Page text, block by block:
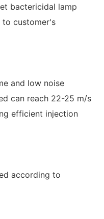
bactericidal lamp
customer's
and low noise
can reach 22-25 m/s
efficient injection
according to